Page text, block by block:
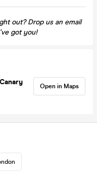
out? Drop us an email
got you!
Open in Maps